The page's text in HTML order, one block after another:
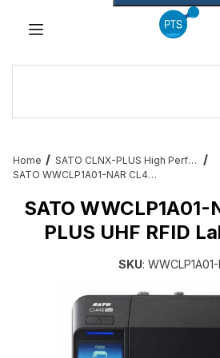
Home
SATO CLNX-PLUS High Performance Industrial Printers
SATO WWCLP1A01-NAR CL4NX-PLUS UHF RFID Label Printer
SATO
PLUS UHF RFID
SKU: